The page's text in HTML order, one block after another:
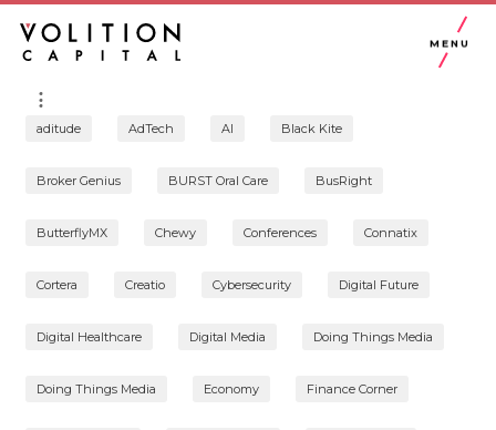
MENU
aditude AdTech AI Black Kite
Broker Genius BURST Oral Care BusRight
ButterflyMX Chewy Conferences Connatix
Cortera Creatio Cybersecurity Digital Future
Digital Healthcare Digital Media Doing Things Media
Doing Things Media Economy Finance Corner